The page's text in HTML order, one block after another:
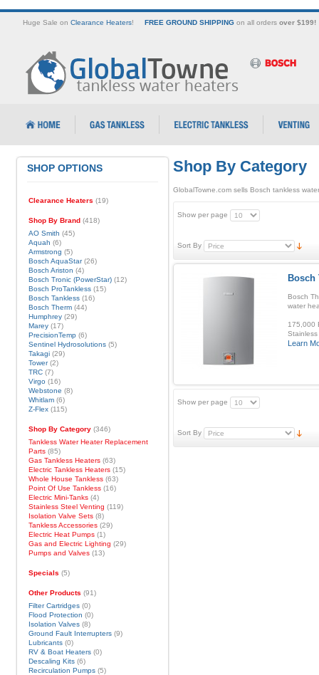
Huge Sale on Clearance Heaters! FREE GROUND SHIPPINGon all orders over $199!
Shop By Category
GlobalTowne.com sells Bosch tankless
Show per page
Sort By
Bosch
Bosch
water
175,000
Learn
Show per page
Sort By
SHOP OPTIONS
Clearance Heaters (19)
Shop By Brand(418)
AO Smith (45)
Aquah (6)
Armstrong (5)
Bosch AquaStar(26)
Bosch Ariston (4)
Bosch Tronic (PowerStar)(12)
Bosch ProTankless(15)
Bosch Tankless(16)
Bosch Therm(44)
Humphrey(29)
Marey(17)
PrecisionTemp(6)
Sentinel Hydrosolutions(5)
Takagi(29)
Tower(2)
TRC(7)
Virgo(16)
Webstone (8)
Whitlam(6)
Z-Flex(115)
Shop By Category(346)
Tankless Water Heater Replacement
Parts(85)
Gas Tankless Heaters(63)
Electric Tankless Heaters(15)
Whole House Tankless(63)
Point Of Use Tankless(16)
Electric Mini-Tanks(4)
Stainless Steel Venting (119)
Isolation Valve Sets(8)
Tankless Accessories(29)
Electric Heat Pumps(1)
Gas and Electric Lighting (29)
Pumps and Valves(13)
Specials (5)
Other Products (91)
Filter Cartridges(0)
Flood Protection (0)
Isolation Valves(8)
Ground Fault Interrupters(9)
Lubricants(0)
RV & Boat Heaters(0)
Descaling Kits(6)
Recirculation Pumps(5)